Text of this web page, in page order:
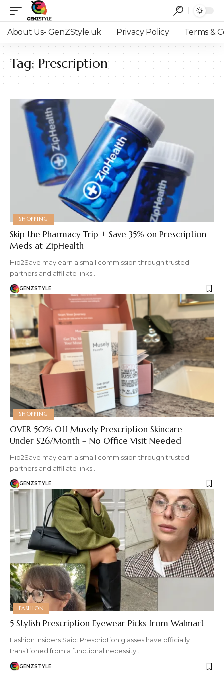
About Us- GenZStyle.uk Privacy Policy Terms &
Tag: Prescription
SHOPPING
Skip the Pharmacy Trip + Save 35% on Prescription
Meds at ZipHealth
Hip2Save may earn a small commission through trusted
partners and affiliate links…
GENZSTYLE
SHOPPING
OVER 50% Off Musely Prescription Skincare |
Under $26/Month – No Office Visit Needed
Hip2Save may earn a small commission through trusted
partners and affiliate links…
GENZSTYLE
FASHION
5 Stylish Prescription Eyewear Picks from Walmart
Fashion Insiders Said: Prescription glasses have officially
transitioned from a functional necessity…
GENZSTYLE